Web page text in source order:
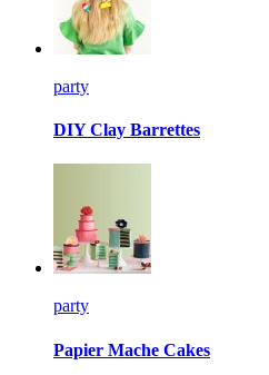
party
DIY Clay Barrettes
party
Papier Mache Cakes